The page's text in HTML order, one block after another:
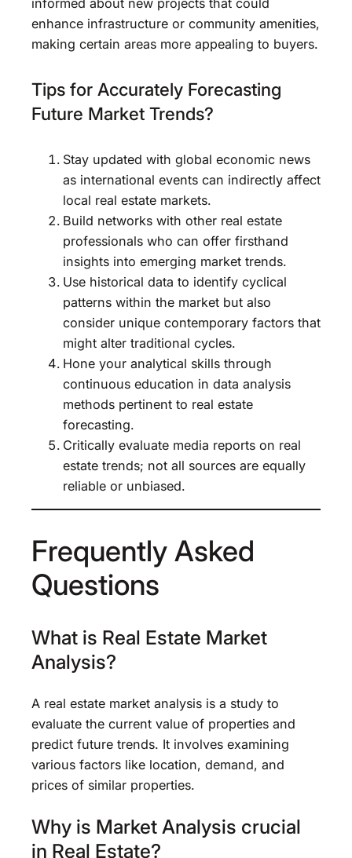
enhance infrastructure or community amenities,
making certain areas more appealing to buyers.
Tips for Accurately Forecasting
Future Market Trends?
Stay updated with global economic news
as international events can indirectly affect
local real estate markets.
Build networks with other real estate
professionals who can offer firsthand
insights into emerging market trends.
Use historical data to identify cyclical
patterns within the market but also
consider unique contemporary factors that
might alter traditional cycles.
Hone your analytical skills through
continuous education in data analysis
methods pertinent to real estate
forecasting.
Critically evaluate media reports on real
estate trends; not all sources are equally
reliable or unbiased.
Frequently Asked
Questions
What is Real Estate Market
Analysis?
A real estate market analysis is a study to
evaluate the current value of properties and
predict future trends. It involves examining
various factors like location, demand, and
prices of similar properties.
Why is Market Analysis crucial
in Real Estate?